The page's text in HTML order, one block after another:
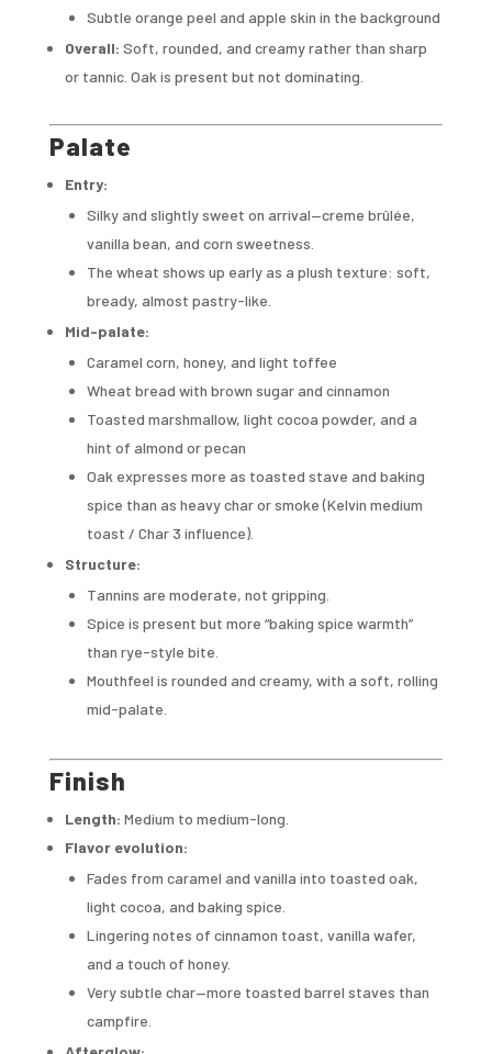
Subtle orange peel and apple skin in the background
Overall: Soft, rounded, and creamy rather than sharp
or tannic. Oak is present but not dominating.
Palate
Entry:
Silky and slightly sweet on arrival—creme brûlée,
vanilla bean, and corn sweetness.
The wheat shows up early as a plush texture: soft,
bready, almost pastry-like.
Mid-palate:
Caramel corn, honey, and light toffee
Wheat bread with brown sugar and cinnamon
Toasted marshmallow, light cocoa powder, and a
hint of almond or pecan
Oak expresses more as toasted stave and baking
spice than as heavy char or smoke (Kelvin medium
toast / Char 3 influence).
Structure:
Tannins are moderate, not gripping.
Spice is present but more “baking spice warmth”
than rye-style bite.
Mouthfeel is rounded and creamy, with a soft, rolling
mid-palate.
Finish
Length: Medium to medium-long.
Flavor evolution:
Fades from caramel and vanilla into toasted oak,
light cocoa, and baking spice.
Lingering notes of cinnamon toast, vanilla wafer,
and a touch of honey.
Very subtle char—more toasted barrel staves than
campfire.